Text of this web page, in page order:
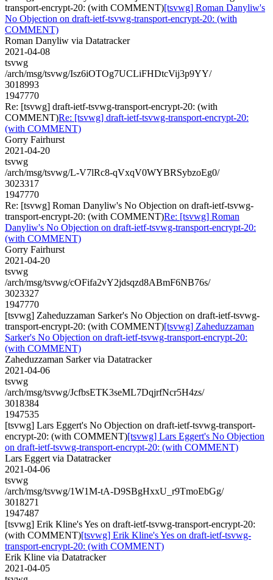
transport-encrypt-20: (with COMMENT)[tsvwg] Roman Danyliw's
No Objection on draft-ietf-tsvwg-transport-encrypt-20: (with
COMMENT)
Roman Danyliw via Datatracker
2021-04-08
tsvwg
/arch/msg/tsvwg/Isz6iOTOg7UCLiFHDtcVij3p9YY/
3018993
1947770
Re: [tsvwg] draft-ietf-tsvwg-transport-encrypt-20: (with
COMMENT)Re: [tsvwg] draft-ietf-tsvwg-transport-encrypt-20:
(with COMMENT)
Gorry Fairhurst
2021-04-20
tsvwg
/arch/msg/tsvwg/L-V7lRc8-qVxqV0WYBRSybzoEg0/
3023317
1947770
Re: [tsvwg] Roman Danyliw's No Objection on draft-ietf-tsvwg-
transport-encrypt-20: (with COMMENT)Re: [tsvwg] Roman
Danyliw's No Objection on draft-ietf-tsvwg-transport-encrypt-20:
(with COMMENT)
Gorry Fairhurst
2021-04-20
tsvwg
/arch/msg/tsvwg/cOFifa2vY2jdsqzd8ABmF6NB76s/
3023327
1947770
[tsvwg] Zaheduzzaman Sarker's No Objection on draft-ietf-tsvwg-
transport-encrypt-20: (with COMMENT)[tsvwg] Zaheduzzaman
Sarker's No Objection on draft-ietf-tsvwg-transport-encrypt-20:
(with COMMENT)
Zaheduzzaman Sarker via Datatracker
2021-04-06
tsvwg
/arch/msg/tsvwg/JcfbsETK3seML7DqjrfNcr5H4zs/
3018384
1947535
[tsvwg] Lars Eggert's No Objection on draft-ietf-tsvwg-transport-
encrypt-20: (with COMMENT)[tsvwg] Lars Eggert's No Objection
on draft-ietf-tsvwg-transport-encrypt-20: (with COMMENT)
Lars Eggert via Datatracker
2021-04-06
tsvwg
/arch/msg/tsvwg/1W1M-tA-D9SBgHxxU_r9TmoEbGg/
3018271
1947487
[tsvwg] Erik Kline's Yes on draft-ietf-tsvwg-transport-encrypt-20:
(with COMMENT)[tsvwg] Erik Kline's Yes on draft-ietf-tsvwg-
transport-encrypt-20: (with COMMENT)
Erik Kline via Datatracker
2021-04-05